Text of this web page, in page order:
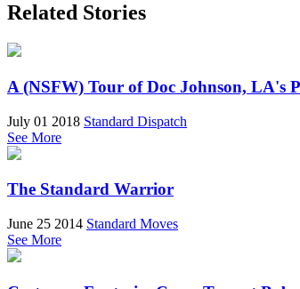
Related Stories
A (NSFW) Tour of Doc Johnson, LA's
July 01 2018 Standard Dispatch
See More
The Standard Warrior
June 25 2014 Standard Moves
See More